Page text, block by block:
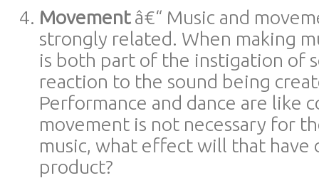
Movementâ€“ Music and
strongly related. When making
is both part of the instigation of
reaction to the sound being
Performance and dance are like
movement is not necessary for
music, what effect will that have
product?